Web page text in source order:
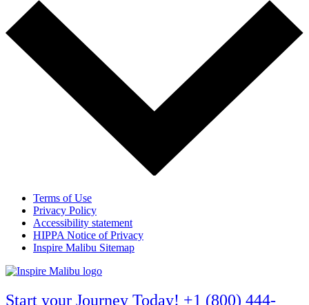
Terms of Use
Privacy Policy
Accessibility statement
HIPPA Notice of Privacy
Inspire Malibu Sitemap
Start your Journey Today! +1 (800) 444-